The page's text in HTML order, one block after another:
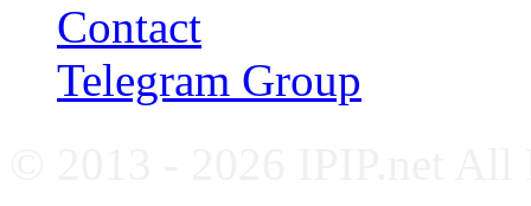
Contact
Telegram Group